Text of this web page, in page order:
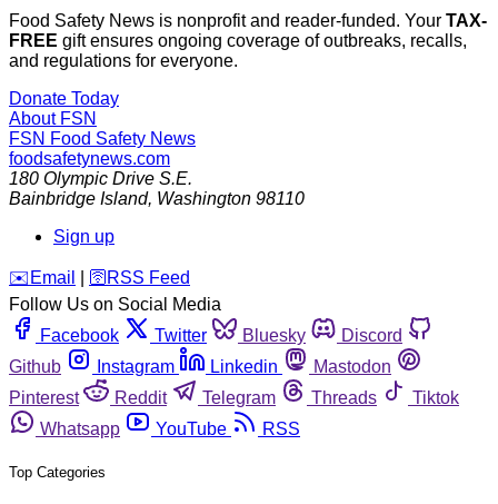
Food Safety News is nonprofit and reader-funded. Your TAX-
FREE gift ensures ongoing coverage of outbreaks, recalls,
and regulations for everyone.
Donate Today
About FSN
FSN Food Safety News
foodsafetynews.com
180 Olympic Drive S.E.
Bainbridge Island, Washington 98110
Sign up
️✉️ Email 🛜 RSS Feed
Follow Us on Social Media
Facebook
Twitter Bluesky
Discord
Github
Instagram Linkedin
Mastodon
Pinterest
Reddit Telegram Threads
Tiktok
Whatsapp
YouTube RSS
Top Categories